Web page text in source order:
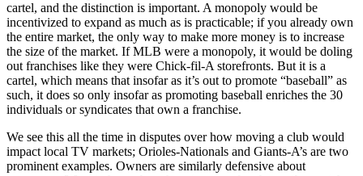
cartel, and the distinction is important. A monopoly would be
incentivized to expand as much as is practicable; if you already own
the entire market, the only way to make more money is to increase
the size of the market. If MLB were a monopoly, it would be doling
out franchises like they were Chick-fil-A storefronts. But it is a
cartel, which means that insofar as it’s out to promote “baseball” as
such, it does so only insofar as promoting baseball enriches the 30
individuals or syndicates that own a franchise.
We see this all the time in disputes over how moving a club would
impact local TV markets; Orioles-Nationals and Giants-A’s are two
prominent examples. Owners are similarly defensive about